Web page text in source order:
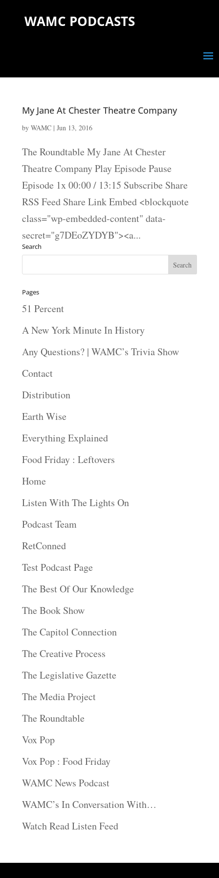
WAMC PODCASTS
My Jane At Chester Theatre Company
by WAMC| Jun 13, 2016
The Roundtable My Jane At Chester
Theatre Company Play Episode Pause
Episode 1x 00:00 / 13:15 Subscribe Share
RSS Feed Share Link Embed <blockquote
class="wp-embedded-content" data-
secret="g7DEoZYDYB"><a...
Search
Pages
51 Percent
A New York Minute In History
Any Questions? | WAMC’s Trivia Show
Contact
Distribution
Earth Wise
Everything Explained
Food Friday : Leftovers
Home
Listen With The Lights On
Podcast Team
RetConned
Test Podcast Page
The Best Of Our Knowledge
The Book Show
The Capitol Connection
The Creative Process
The Legislative Gazette
The Media Project
The Roundtable
Vox Pop
Vox Pop : Food Friday
WAMC News Podcast
WAMC’s In Conversation With…
Watch Read Listen Feed